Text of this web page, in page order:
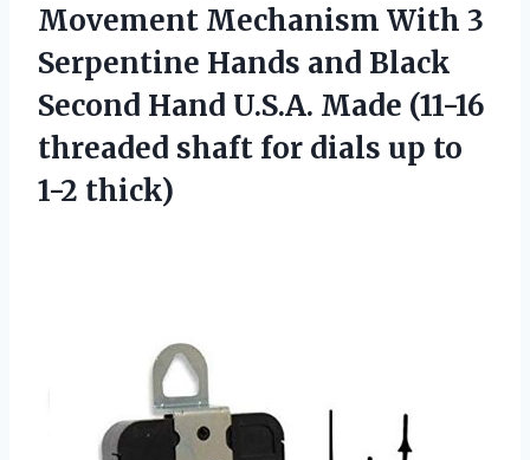
Movement Mechanism With 3
Serpentine Hands and Black
Second Hand U.S.A. Made (11-16
threaded shaft for dials up to
1-2 thick)